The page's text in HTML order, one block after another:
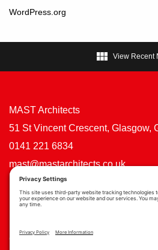
WordPress.org
 View Recent
MAST Architects
51 St Vincent Crescent, Glasgow,
0141 221 6834
mast@mastarchitects.co.uk
Cookie Policy